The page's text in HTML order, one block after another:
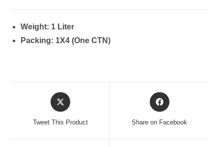
Weight: 1 Liter
Packing: 1X4 (One CTN)
Tweet This Product Share on Facebook